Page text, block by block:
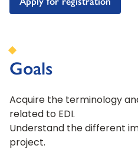
Goals
Acquire the terminology
related to EDI.
Understand the different
project.